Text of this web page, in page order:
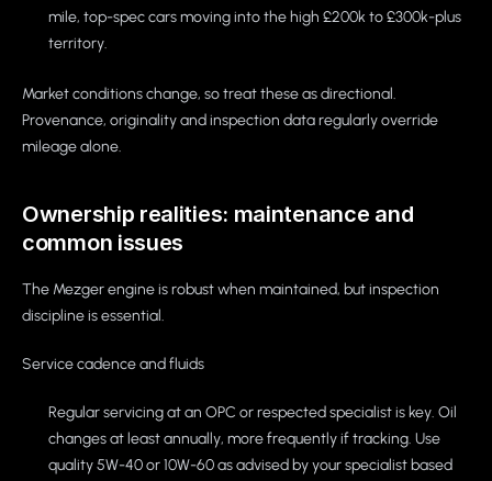
mile, top-spec cars moving into the high £200k to £300k-plus
territory.
Market conditions change, so treat these as directional.
Provenance, originality and inspection data regularly override
mileage alone.
Ownership realities: maintenance and
common issues
The Mezger engine is robust when maintained, but inspection
discipline is essential.
Service cadence and fluids
Regular servicing at an OPC or respected specialist is key. Oil
changes at least annually, more frequently if tracking. Use
quality 5W-40 or 10W-60 as advised by your specialist based